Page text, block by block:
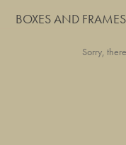
BOXES AND FRAMES
Sorry,